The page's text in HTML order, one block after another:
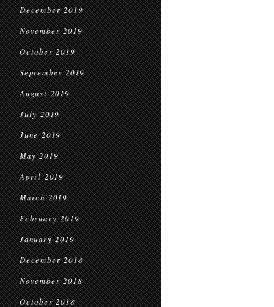
December 2019
November 2019
October 2019
September 2019
August 2019
July 2019
June 2019
May 2019
April 2019
March 2019
February 2019
January 2019
December 2018
November 2018
October 2018